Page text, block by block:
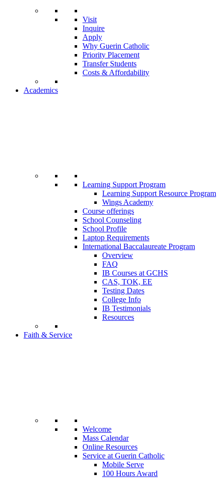
Visit
Inquire
Apply
Why Guerin Catholic
Priority Placement
Transfer Students
Costs & Affordability
Academics
Learning Support Program
Learning Support Resource Program
Wings Academy
Course offerings
School Counseling
School Profile
Laptop Requirements
International Baccalaureate Program
Overview
FAQ
IB Courses at GCHS
CAS, TOK, EE
Testing Dates
College Info
IB Testimonials
Resources
Faith & Service
Welcome
Mass Calendar
Online Resources
Service at Guerin Catholic
Mobile Serve
100 Hours Award